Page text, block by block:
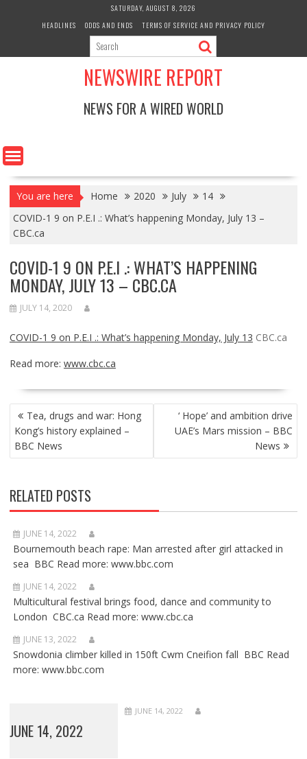
SATURDAY, AUGUST 8, 2026
HEADLINES
ODDS AND ENDS TERMS OF SERVICE AND PRIVACY POLICY
NEWSWIRE REPORT
NEWS FOR A WIRED WORLD
You are here Home 2020 July
14
COVID-1 9 on P.E.I .: What’s happening Monday, July 13 –
CBC.ca
COVID-1 9 ON P.E.I .: WHAT’S HAPPENING
MONDAY, JULY 13 – CBC.CA
JULY 14, 2020
COVID-1 9 on P.E.I .: What’s happening Monday, July 13 CBC.ca
Read more: www.cbc.ca
POST
NAVIGATION
Tea, drugs and war: Hong
Kong’s history explained –
BBC News
‘ Hope’ and ambition drive
UAE’s Mars mission – BBC
News
RELATED POSTS
JUNE 14, 2022
Bournemouth beach rape: Man arrested after girl attacked in
sea BBC Read more: www.bbc.com
JUNE 14, 2022
Multicultural festival brings food, dance and community to
London CBC.ca Read more: www.cbc.ca
JUNE 13, 2022
Snowdonia climber killed in 150ft Cwm Cneifion fall BBC Read
more: www.bbc.com
JUNE 14, 2022
JUNE 14, 2022